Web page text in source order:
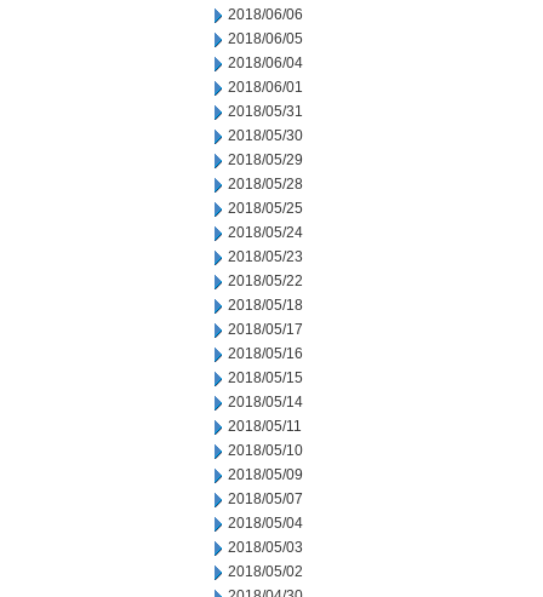
2018/06/06
2018/06/05
2018/06/04
2018/06/01
2018/05/31
2018/05/30
2018/05/29
2018/05/28
2018/05/25
2018/05/24
2018/05/23
2018/05/22
2018/05/18
2018/05/17
2018/05/16
2018/05/15
2018/05/14
2018/05/11
2018/05/10
2018/05/09
2018/05/07
2018/05/04
2018/05/03
2018/05/02